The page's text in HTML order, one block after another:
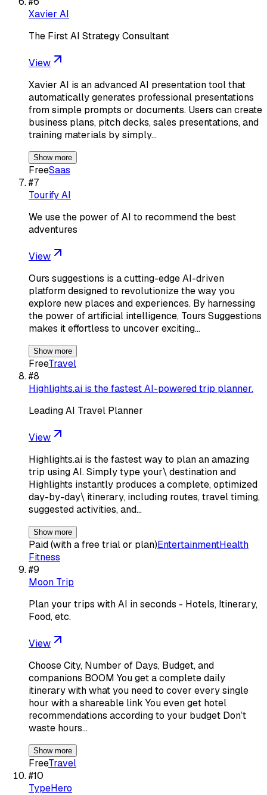
Xavier AI
The First AI Strategy Consultant
View
Xavier AI is an advanced AI presentation tool that
automatically generates professional presentations
from simple prompts or documents. Users can create
business plans, pitch decks, sales presentations, and
training materials by simply…
Show more
FreeSaas
#7
Tourify AI
We use the power of AI to recommend the best
adventures
View
Ours suggestions is a cutting-edge AI-driven
platform designed to revolutionize the way you
explore new places and experiences. By harnessing
the power of artificial intelligence, Tours Suggestions
makes it effortless to uncover exciting…
Show more
FreeTravel
#8
Highlights.ai is the fastest AI-powered trip planner.
Leading AI Travel Planner
View
Highlights.ai is the fastest way to plan an amazing
trip using AI. Simply type your\ destination and
Highlights instantly produces a complete, optimized
day-by-day\ itinerary, including routes, travel timing,
suggested activities, and…
Show more
Paid (with a free trial or plan)EntertainmentHealth
Fitness
#9
Moon Trip
Plan your trips with AI in seconds - Hotels, Itinerary,
Food, etc.
View
Choose City, Number of Days, Budget, and
companions BOOM You get a complete daily
itinerary with what you need to cover every single
hour with a shareable link You even get hotel
recommendations according to your budget Don’t
waste hours…
Show more
FreeTravel
#10
TypeHero